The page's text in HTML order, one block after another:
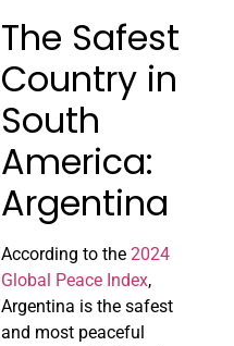
The Safest
Country in
South
America:
Argentina
According to the 2024
Global Peace Index,
Argentina is the safest
and most peaceful